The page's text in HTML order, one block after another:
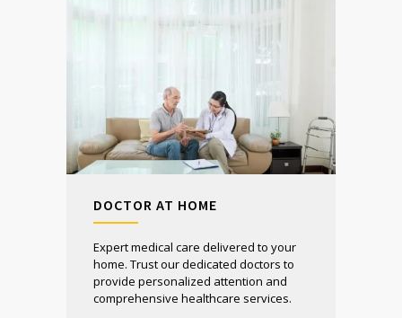
DOCTOR AT HOME
Expert medical care delivered to your
home. Trust our dedicated doctors to
provide personalized attention and
comprehensive healthcare services.